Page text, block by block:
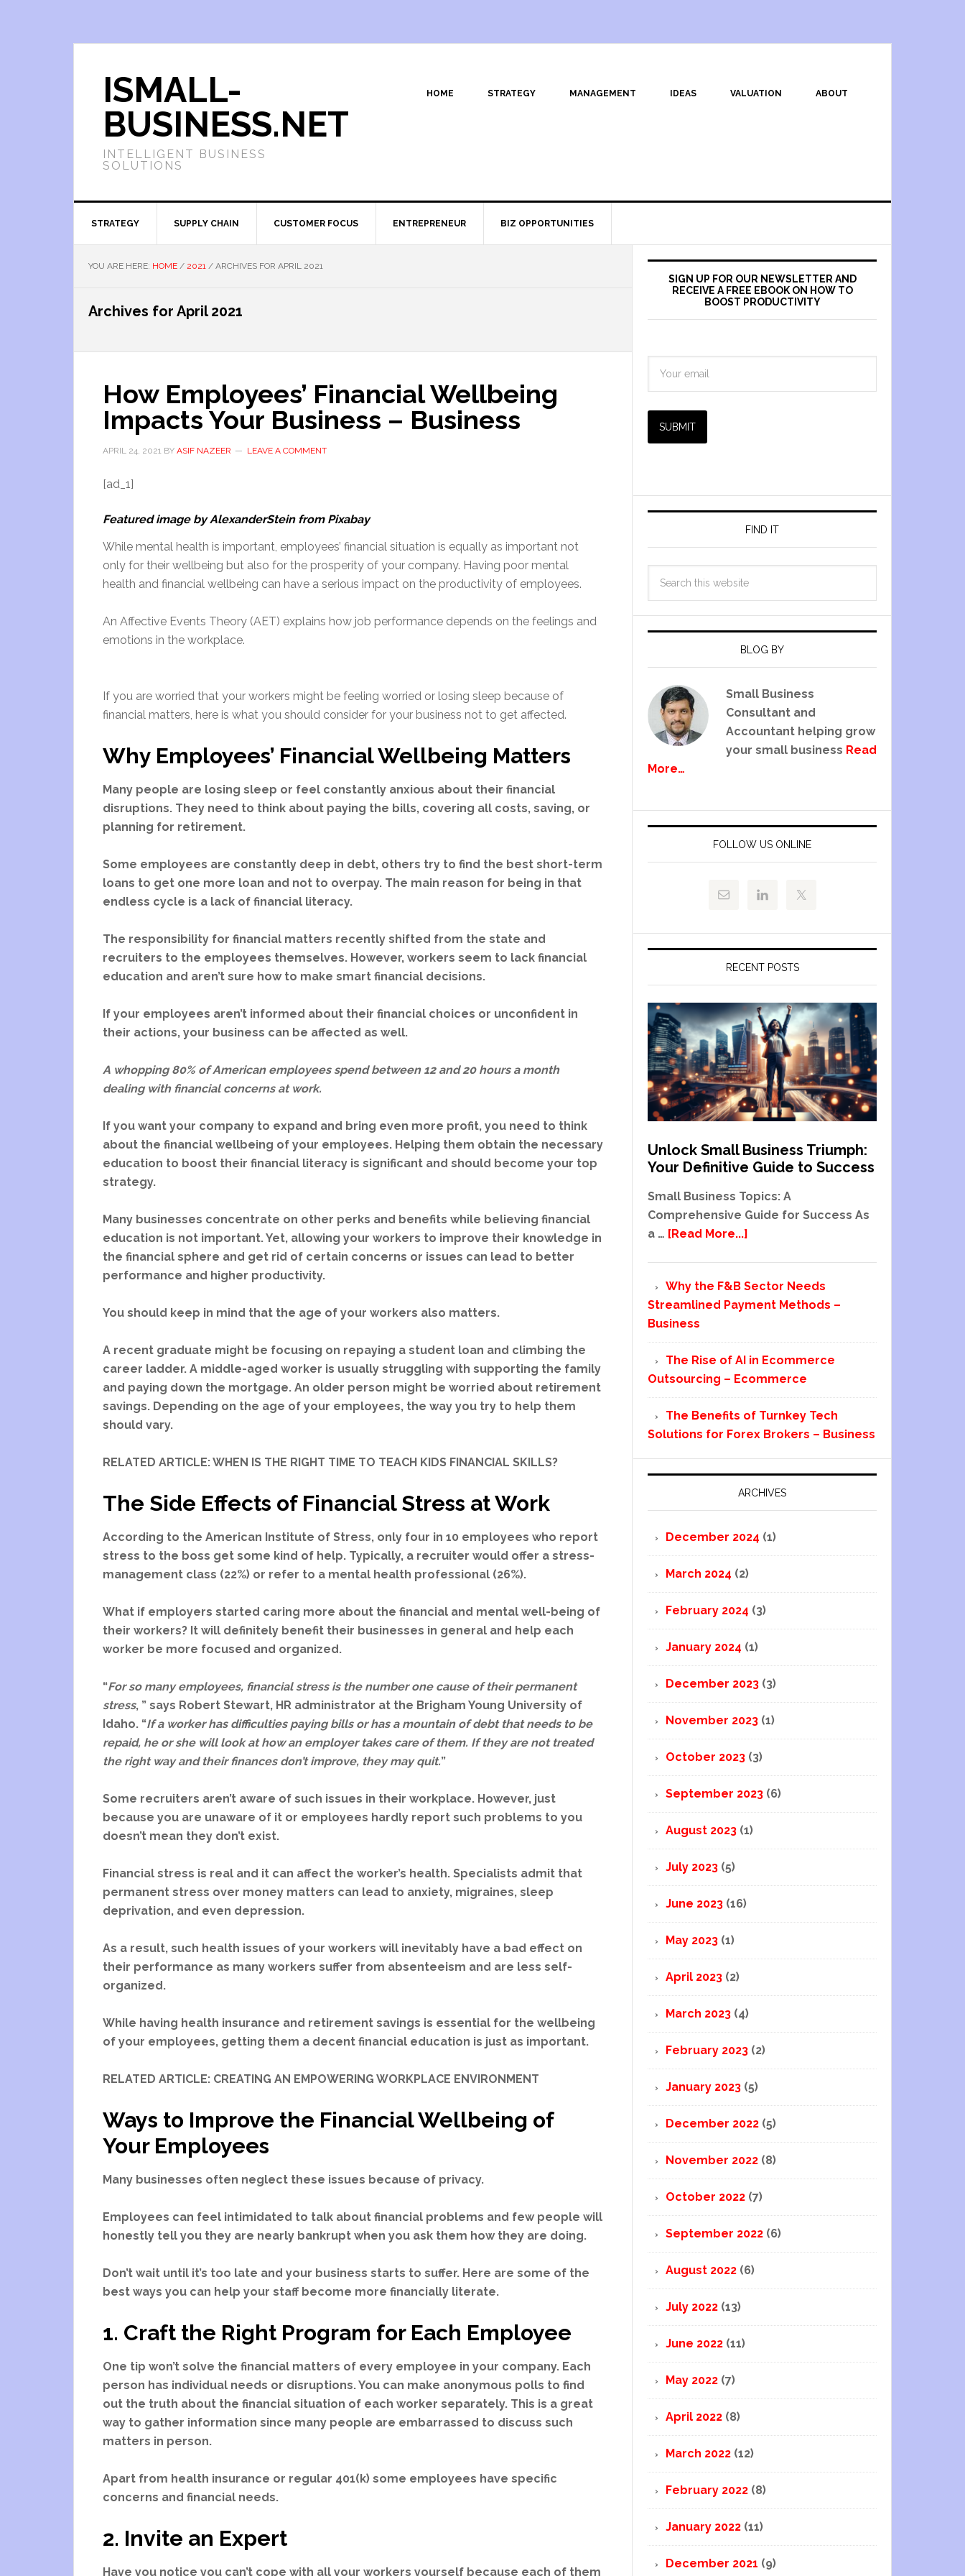
ISMALL-
BUSINESS.NET
INTELLIGENT BUSINESS
SOLUTIONS
HOME STRATEGY MANAGEMENT IDEAS VALUATION ABOUT
STRATEGY SUPPLY CHAIN CUSTOMER FOCUS ENTREPRENEUR BIZ OPPORTUNITIES
YOU ARE HERE: HOME / 2021 / ARCHIVES FOR APRIL 2021
Archives for April 2021
How Employees’ Financial Wellbeing
Impacts Your Business – Business
APRIL 24, 2021 BY ASIF NAZEER LEAVE A COMMENT
[ad_1]
Featured image by AlexanderStein from Pixabay
While mental health is important, employees’ financial situation is equally as important not
only for their wellbeing but also for the prosperity of your company. Having poor mental
health and financial wellbeing can have a serious impact on the productivity of employees.
An Affective Events Theory (AET) explains how job performance depends on the feelings and
emotions in the workplace.
If you are worried that your workers might be feeling worried or losing sleep because of
financial matters, here is what you should consider for your business not to get affected.
Why Employees’ Financial Wellbeing Matters
Many people are losing sleep or feel constantly anxious about their financial
disruptions. They need to think about paying the bills, covering all costs, saving, or
planning for retirement.
Some employees are constantly deep in debt, others try to find the best short-term
loans to get one more loan and not to overpay. The main reason for being in that
endless cycle is a lack of financial literacy.
The responsibility for financial matters recently shifted from the state and
recruiters to the employees themselves. However, workers seem to lack financial
education and aren’t sure how to make smart financial decisions.
If your employees aren’t informed about their financial choices or unconfident in
their actions, your business can be affected as well.
A whopping 80% of American employees spend between 12 and 20 hours a month
dealing with financial concerns at work.
If you want your company to expand and bring even more profit, you need to think
about the financial wellbeing of your employees. Helping them obtain the necessary
education to boost their financial literacy is significant and should become your top
strategy.
Many businesses concentrate on other perks and benefits while believing financial
education is not important. Yet, allowing your workers to improve their knowledge in
the financial sphere and get rid of certain concerns or issues can lead to better
performance and higher productivity.
You should keep in mind that the age of your workers also matters.
A recent graduate might be focusing on repaying a student loan and climbing the
career ladder. A middle-aged worker is usually struggling with supporting the family
and paying down the mortgage. An older person might be worried about retirement
savings. Depending on the age of your employees, the way you try to help them
should vary.
RELATED ARTICLE: WHEN IS THE RIGHT TIME TO TEACH KIDS FINANCIAL SKILLS?
The Side Effects of Financial Stress at Work
According to the American Institute of Stress, only four in 10 employees who report
stress to the boss get some kind of help. Typically, a recruiter would offer a stress-
management class (22%) or refer to a mental health professional (26%).
What if employers started caring more about the financial and mental well-being of
their workers? It will definitely benefit their businesses in general and help each
worker be more focused and organized.
“For so many employees, financial stress is the number one cause of their permanent
stress, ” says Robert Stewart, HR administrator at the Brigham Young University of
Idaho. “If a worker has difficulties paying bills or has a mountain of debt that needs to be
repaid, he or she will look at how an employer takes care of them. If they are not treated
the right way and their finances don’t improve, they may quit.”
Some recruiters aren’t aware of such issues in their workplace. However, just
because you are unaware of it or employees hardly report such problems to you
doesn’t mean they don’t exist.
Financial stress is real and it can affect the worker’s health. Specialists admit that
permanent stress over money matters can lead to anxiety, migraines, sleep
deprivation, and even depression.
As a result, such health issues of your workers will inevitably have a bad effect on
their performance as many workers suffer from absenteeism and are less self-
organized.
While having health insurance and retirement savings is essential for the wellbeing
of your employees, getting them a decent financial education is just as important.
RELATED ARTICLE: CREATING AN EMPOWERING WORKPLACE ENVIRONMENT
Ways to Improve the Financial Wellbeing of
Your Employees
Many businesses often neglect these issues because of privacy.
Employees can feel intimidated to talk about financial problems and few people will
honestly tell you they are nearly bankrupt when you ask them how they are doing.
Don’t wait until it’s too late and your business starts to suffer. Here are some of the
best ways you can help your staff become more financially literate.
1. Craft the Right Program for Each Employee
One tip won’t solve the financial matters of every employee in your company. Each
person has individual needs or disruptions. You can make anonymous polls to find
out the truth about the financial situation of each worker separately. This is a great
way to gather information since many people are embarrassed to discuss such
matters in person.
Apart from health insurance or regular 401(k) some employees have specific
concerns and financial needs.
2. Invite an Expert
Have you notice you can’t cope with all your workers yourself because each of them
SIGN UP FOR OUR NEWSLETTER AND
RECEIVE A FREE EBOOK ON HOW TO
BOOST PRODUCTIVITY
SUBMIT
FIND IT
BLOG BY
Small Business
Consultant and
Accountant helping grow
your small business Read
More…
FOLLOW US ONLINE
RECENT POSTS
Unlock Small Business Triumph:
Your Definitive Guide to Success
Small Business Topics: A
Comprehensive Guide for Success As
a … [Read More...]
Why the F&B Sector Needs
Streamlined Payment Methods –
Business
The Rise of AI in Ecommerce
Outsourcing – Ecommerce
The Benefits of Turnkey Tech
Solutions for Forex Brokers – Business
ARCHIVES
December 2024 (1)
March 2024 (2)
February 2024 (3)
January 2024 (1)
December 2023 (3)
November 2023 (1)
October 2023 (3)
September 2023 (6)
August 2023 (1)
July 2023 (5)
June 2023 (16)
May 2023 (1)
April 2023 (2)
March 2023 (4)
February 2023 (2)
January 2023 (5)
December 2022 (5)
November 2022 (8)
October 2022 (7)
September 2022 (6)
August 2022 (6)
July 2022 (13)
June 2022 (11)
May 2022 (7)
April 2022 (8)
March 2022 (12)
February 2022 (8)
January 2022 (11)
December 2021 (9)